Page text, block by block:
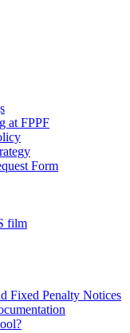
at FPPF
Form
film
Fixed Penalty Notices